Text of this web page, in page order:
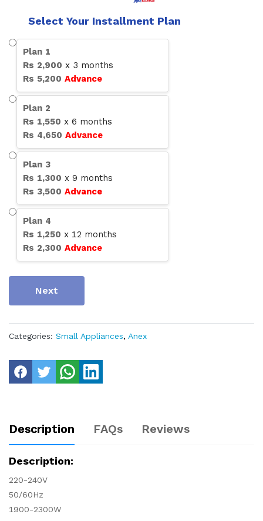
Select Your Installment Plan
Plan 1
Rs 2,900 x 3 months
Rs 5,200 Advance
Plan 2
Rs 1,550 x 6 months
Rs 4,650 Advance
Plan 3
Rs 1,300 x 9 months
Rs 3,500 Advance
Plan 4
Rs 1,250 x 12 months
Rs 2,300 Advance
Next
Categories: Small Appliances, Anex
Description FAQs Reviews
Description:
220-240V
50/60Hz
1900-2300W